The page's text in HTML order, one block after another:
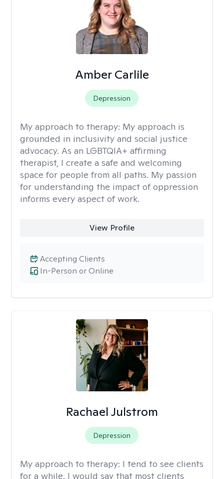
Amber Carlile
Depression
My approach to therapy: My approach is
grounded in inclusivity and social justice
advocacy. As an LGBTQIA+ affirming
therapist, I create a safe and welcoming
space for people from all paths. My passion
for understanding the impact of oppression
informs every aspect of work.
View Profile
In-Person or Online
Accepting Clients
Rachael Julstrom
Depression
My approach to therapy: I tend to see clients
for a while. I would say that most clients